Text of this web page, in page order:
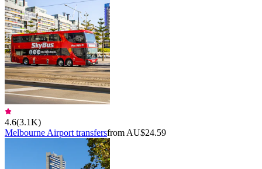
4.6(3.1K)
Melbourne Airport transfersfrom AU$24.59